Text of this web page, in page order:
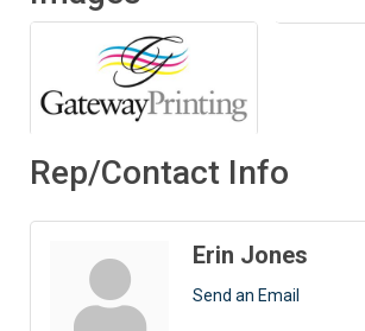
Rep/Contact Info
Erin Jones
Send an Email